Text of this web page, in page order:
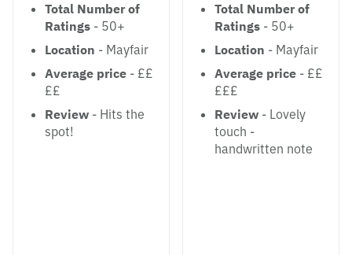
Total Number of
Ratings - 50+
Location - Mayfair
Average price - ££
££
Review - Hits the
spot!
Total Number of
Ratings - 50+
Location - Mayfair
Average price - ££
£££
Review - Lovely
touch -
handwritten note